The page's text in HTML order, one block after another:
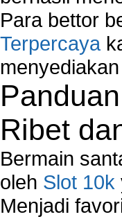
Para bettor
Terpercaya
Ribet
Bermain
oleh Slot 10k
Menjadi